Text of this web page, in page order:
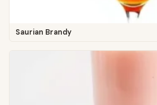
Saurian Brandy